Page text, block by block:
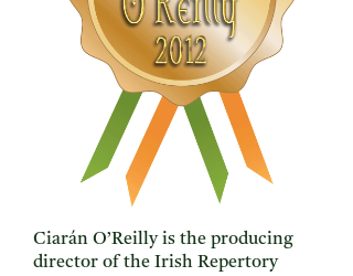
Ciarán O’Reilly is the producing
director of the Irish Repertory